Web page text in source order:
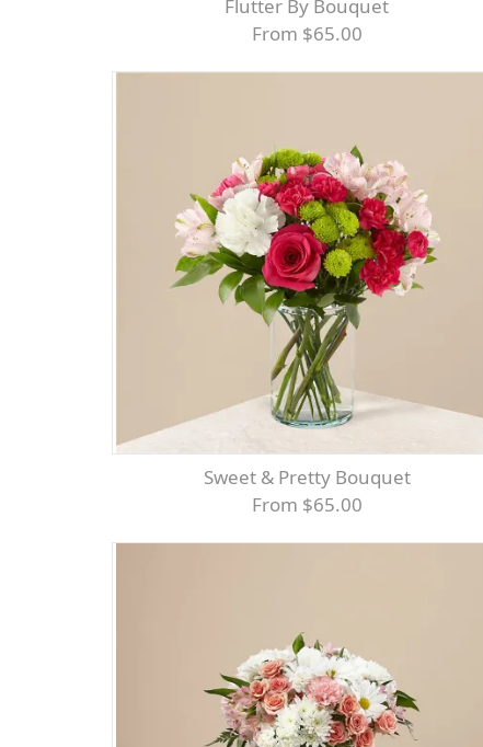
Flutter By Bouquet
From $65.00
Sweet & Pretty Bouquet
From $65.00